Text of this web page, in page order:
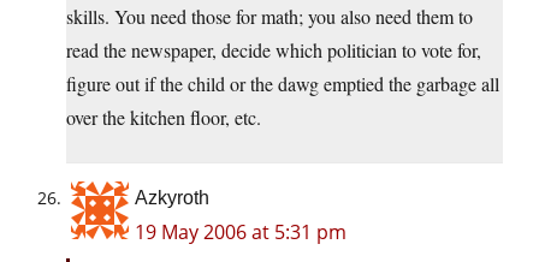
skills. You need those for math; you also need them to
read the newspaper, decide which politician to vote for,
figure out if the child or the dawg emptied the garbage all
over the kitchen floor, etc.
Azkyroth
19 May 2006 at 5:31 pm